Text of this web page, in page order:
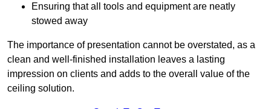
Ensuring that all tools and equipment are neatly
stowed away
The importance of presentation cannot be overstated, as a
clean and well-finished installation leaves a lasting
impression on clients and adds to the overall value of the
ceiling solution.